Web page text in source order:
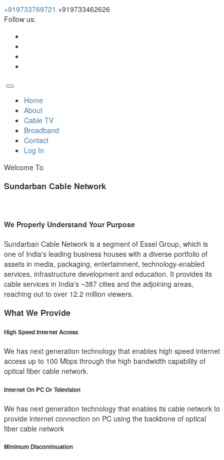
+919733769721 +919733462626
Follow us:
Home
About
Cable TV
Broadband
Contact
Log In
Welcome To
Sundarban Cable Network
We Properly Understand Your Purpose
Sundarban Cable Network is a segment of Essel Group, which is
one of India's leading business houses with a diverse portfolio of
assets in media, packaging, entertainment, technology-enabled
services, infrastructure development and education. It provides its
cable services in India's ~387 cities and the adjoining areas,
reaching out to over 12.2 million viewers.
What We Provide
High Speed Internet Access
We has next generation technology that enables high speed internet
access up to 100 Mbps through the high bandwidth capability of
optical fiber cable network.
Internet On PC Or Television
We has next generation technology that enables its cable network to
provide internet connection on PC using the backbone of optical
fiber cable network
Minimum Discontinuation